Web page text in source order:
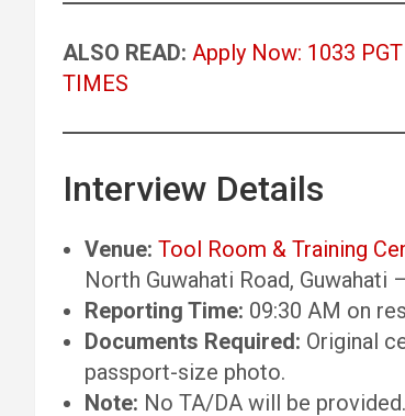
ALSO READ: Apply Now: 1033
TIMES
Interview Details
Venue: Tool Room & Training
North Guwahati Road, Guwahati
Reporting Time: 09:30 AM on
Documents Required: Original
passport-size photo.
Note: No TA/DA will be provided.